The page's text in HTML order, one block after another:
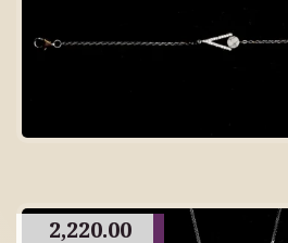
2,220.00